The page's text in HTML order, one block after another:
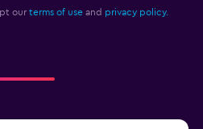
our terms of use and privacy policy.